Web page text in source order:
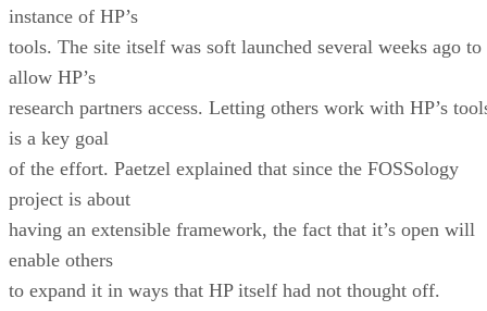
instance of HP’s
tools. The site itself was soft launched several weeks ago to
allow HP’s
research partners access. Letting others work with HP’s
is a key goal
of the effort. Paetzel explained that since the FOSSology
project is about
having an extensible framework, the fact that it’s open will
enable others
to expand it in ways that HP itself had not thought off.